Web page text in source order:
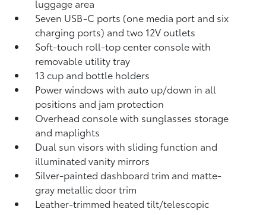
luggage area
Seven USB-C ports (one media port and six
charging ports) and two 12V outlets
Soft-touch roll-top center console with
removable utility tray
13 cup and bottle holders
Power windows with auto up/down in all
positions and jam protection
Overhead console with sunglasses storage
and maplights
Dual sun visors with sliding function and
illuminated vanity mirrors
Silver-painted dashboard trim and matte-
gray metallic door trim
Leather-trimmed heated tilt/telescopic